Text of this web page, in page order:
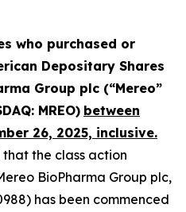
who purchased or
Depositary Shares
Group plc (“Mereo”
MREO) between
26, 2025, inclusive.
that the class action
BioPharma Group plc,
has been commenced